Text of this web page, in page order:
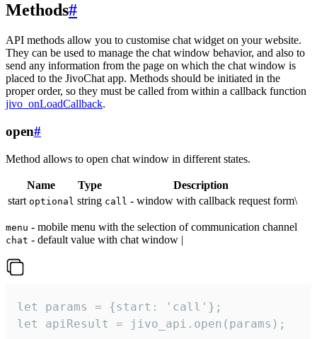
Methods#
API methods allow you to customise chat widget on your website.
They can be used to manage the chat window behavior, and also to
send any information from the page on which the chat window is
placed to the JivoChat app. Methods should be initiated in the
proper order, so they must be called from within a callback function
jivo_onLoadCallback.
open#
Method allows to open chat window in different states.
Name Type
Description
start optional string call - window with callback request form\
menu - mobile menu with the selection of communication channel
chat - default value with chat window |
let params = {start: 'call'};
let apiResult = jivo_api.open(params);